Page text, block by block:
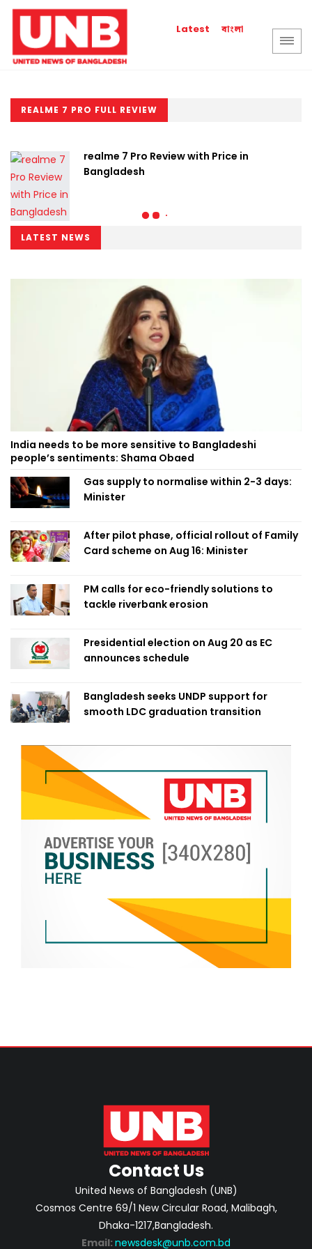
Latest বাংলা
REALME 7 PRO FULL REVIEW
realme 7 Pro Review with Price in
Bangladesh
LATEST NEWS
India needs to be more sensitive to Bangladeshi
people’s sentiments: Shama Obaed
Gas supply to normalise within 2-3 days:
Minister
After pilot phase, official rollout of Family
Card scheme on Aug 16: Minister
PM calls for eco-friendly solutions to
tackle riverbank erosion
Presidential election on Aug 20 as EC
announces schedule
Bangladesh seeks UNDP support for
smooth LDC graduation transition
Contact Us
United News of Bangladesh (UNB)
Cosmos Centre 69/1 New Circular Road, Malibagh,
Dhaka-1217,Bangladesh.
Email: newsdesk@unb.com.bd